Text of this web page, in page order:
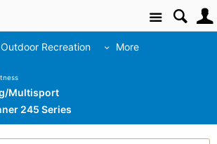
Site
Outdoor Recreation More
Multisport
245 Series